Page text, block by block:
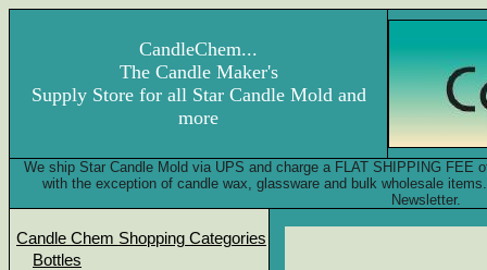
CandleChem...
The Candle Maker's
Supply Store for all Star Candle Mold and
more
We ship Star Candle Mold via UPS and charge a FLAT SHIPPING FEE
with the exception of candle wax, glassware and bulk wholesale
Newsletter.
Candle Chem Shopping Categories
Bottles